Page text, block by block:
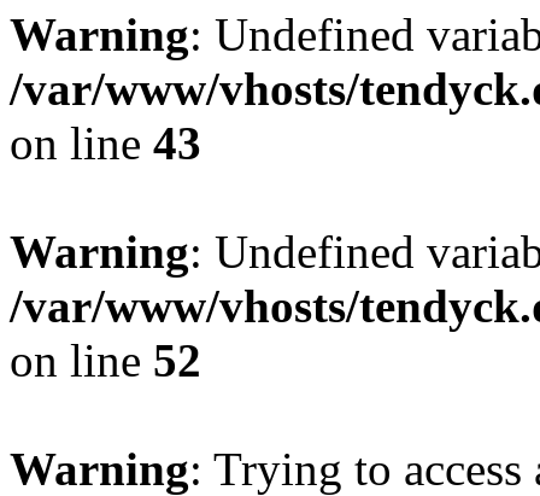
Warning: Undefined
/var/www/vhosts/
on line 43
Warning: Undefined
/var/www/vhosts/
on line 52
Warning: Trying to